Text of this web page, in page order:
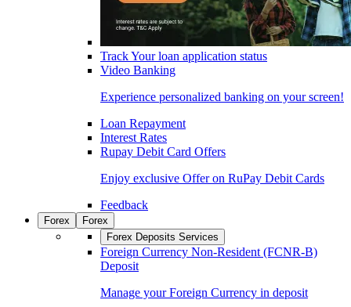
Track Your loan application status
Video Banking
Experience personalized banking on your screen!
Loan Repayment
Interest Rates
Rupay Debit Card Offers
Enjoy exclusive Offer on RuPay Debit Cards
Feedback
Forex
Forex
Forex Deposits Services
Foreign Currency Non-Resident (FCNR-B)
Deposit
Manage your Foreign Currency in deposit